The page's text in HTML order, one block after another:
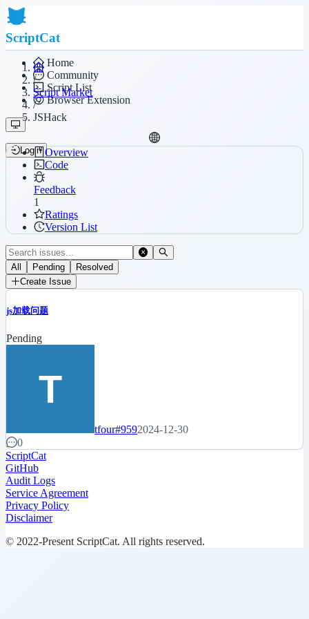
ScriptCat
Home
Community
Script List
Browser Extension
Login
/
Script Market
/
JSHack
Overview
Code
Feedback
1
Ratings
Version List
All Pending
Resolved
Create Issue
js加载问题
Pending
tfour#9592024-12-30
0
ScriptCat
GitHub
Audit Logs
Service Agreement
Privacy Policy
Disclaimer
© 2022-Present ScriptCat. All rights reserved.